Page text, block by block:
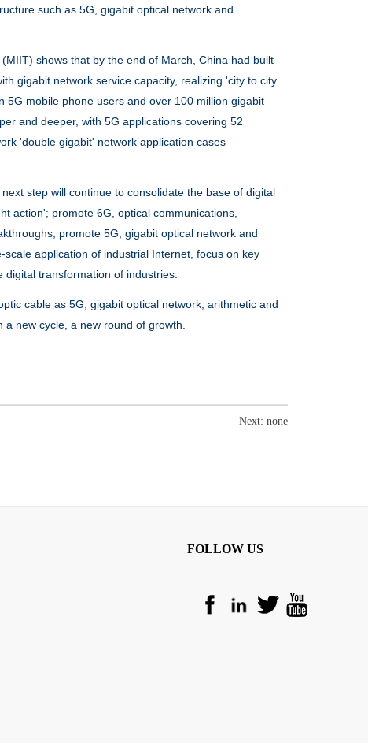
such as 5G, gigabit optical network and
shows that by the end of March, China had built
gigabit network service capacity, realizing 'city to city
mobile phone users and over 100 million gigabit
and deeper, with 5G applications covering 52
'double gigabit' network application cases
step will continue to consolidate the base of digital
action'; promote 6G, optical communications,
promote 5G, gigabit optical network and
application of industrial Internet, focus on key
transformation of industries.
cable as 5G, gigabit optical network, arithmetic and
new cycle, a new round of growth.
Next: none
FOLLOW US